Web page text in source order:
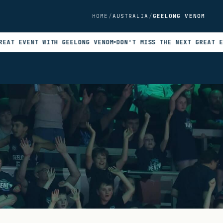
HOME AUSTRALIA GEELONG VENOM
WITH GEELONG VENOM DON'T MISS THE NEXT GREAT EVENT